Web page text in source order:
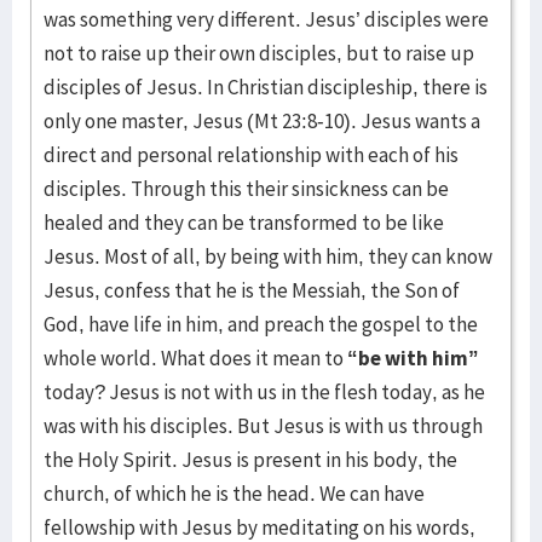
was something very different. Jesus’ disciples were
not to raise up their own disciples, but to raise up
disciples of Jesus. In Christian discipleship, there is
only one master, Jesus (Mt 23:8-10). Jesus wants a
direct and personal relationship with each of his
disciples. Through this their sinsickness can be
healed and they can be transformed to be like
Jesus. Most of all, by being with him, they can know
Jesus, confess that he is the Messiah, the Son of
God, have life in him, and preach the gospel to the
whole world. What does it mean to “be with him”
today? Jesus is not with us in the flesh today, as he
was with his disciples. But Jesus is with us through
the Holy Spirit. Jesus is present in his body, the
church, of which he is the head. We can have
fellowship with Jesus by meditating on his words,